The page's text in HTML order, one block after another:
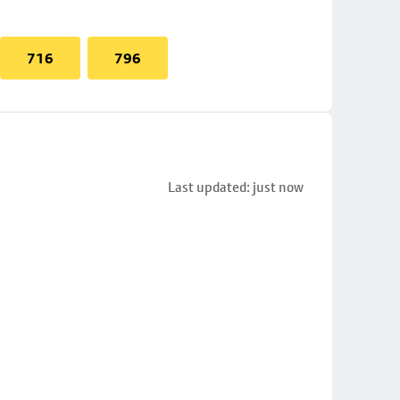
716 796
Last updated: just now